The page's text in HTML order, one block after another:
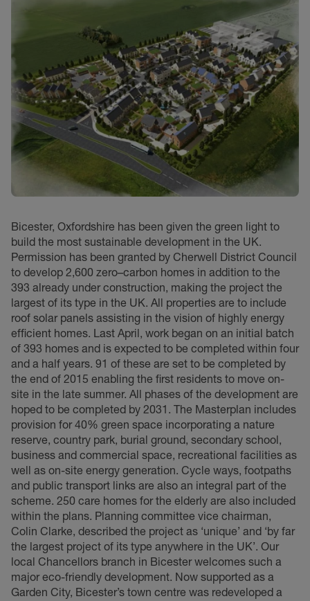
Bicester, Oxfordshire has been given the green light to
build the most sustainable development in the UK.
Permission has been granted by Cherwell District Council
to develop 2,600 zero–carbon homes in addition to the
393 already under construction, making the project the
largest of its type in the UK. All properties are to include
roof solar panels assisting in the vision of highly energy
efficient homes. Last April, work began on an initial batch
of 393 homes and is expected to be completed within four
and a half years. 91 of these are set to be completed by
the end of 2015 enabling the first residents to move on-
site in the late summer. All phases of the development are
hoped to be completed by 2031. The Masterplan includes
provision for 40% green space incorporating a nature
reserve, country park, burial ground, secondary school,
business and commercial space, recreational facilities as
well as on-site energy generation. Cycle ways, footpaths
and public transport links are also an integral part of the
scheme. 250 care homes for the elderly are also included
within the plans. Planning committee vice chairman,
Colin Clarke, described the project as ‘unique’ and ‘by far
the largest project of its type anywhere in the UK’. Our
local Chancellors branch in Bicester welcomes such a
major eco-friendly development. Now supported as a
Garden City, Bicester’s town centre was redeveloped a